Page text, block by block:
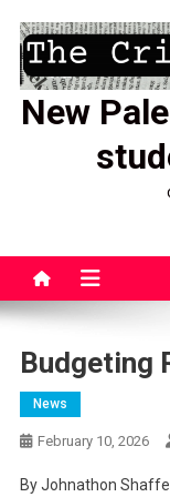
content
New
Budgeting
News
February 10, 2026
By Johnathon